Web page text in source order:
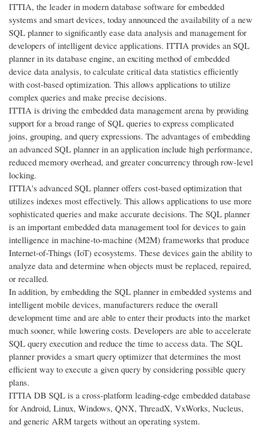
ITTIA, the leader in modern database software for embedded
systems and smart devices, today announced the availability of a new
SQL planner to significantly ease data analysis and management for
developers of intelligent device applications. ITTIA provides an SQL
planner in its database engine, an exciting method of embedded
device data analysis, to calculate critical data statistics efficiently
with cost-based optimization. This allows applications to utilize
complex queries and make precise decisions.
ITTIA is driving the embedded data management arena by providing
support for a broad range of SQL queries to express complicated
joins, grouping, and query expressions. The advantages of embedding
an advanced SQL planner in an application include high performance,
reduced memory overhead, and greater concurrency through row-level
locking.
ITTIA's advanced SQL planner offers cost-based optimization that
utilizes indexes most effectively. This allows applications to use more
sophisticated queries and make accurate decisions. The SQL planner
is an important embedded data management tool for devices to gain
intelligence in machine-to-machine (M2M) frameworks that produce
Internet-of-Things (IoT) ecosystems. These devices gain the ability to
analyze data and determine when objects must be replaced, repaired,
or recalled.
In addition, by embedding the SQL planner in embedded systems and
intelligent mobile devices, manufacturers reduce the overall
development time and are able to enter their products into the market
much sooner, while lowering costs. Developers are able to accelerate
SQL query execution and reduce the time to access data. The SQL
planner provides a smart query optimizer that determines the most
efficient way to execute a given query by considering possible query
plans.
ITTIA DB SQL is a cross-platform leading-edge embedded database
for Android, Linux, Windows, QNX, ThreadX, VxWorks, Nucleus,
and generic ARM targets without an operating system.